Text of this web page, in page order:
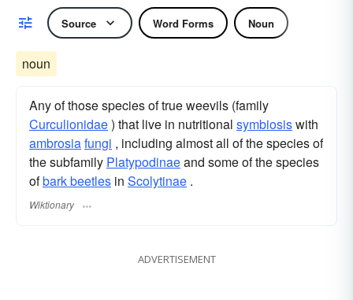
Source Word Forms Noun
noun
Any of those species of true weevils (family
Curculionidae) that live in nutritional symbiosiswith
ambrosiafungi , including almost all of the species of
the subfamily Platypodinaeand some of the species
ofbark beetles in Scolytinae .
Wiktionary
ADVERTISEMENT